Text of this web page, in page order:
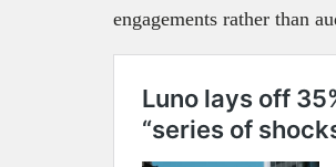
engagements rather than